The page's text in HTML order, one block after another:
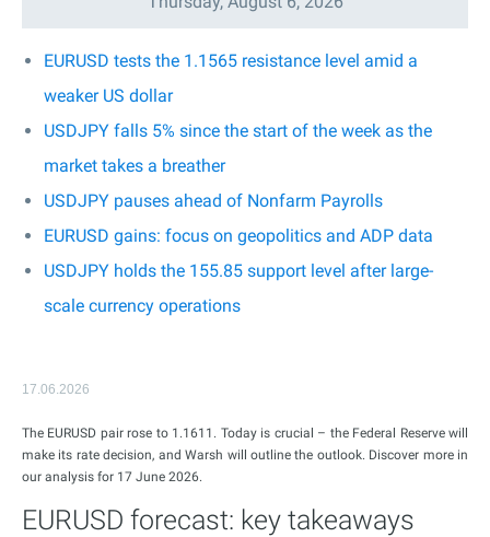
EURUSD tests the 1.1565 resistance level amid a
weaker US dollar
USDJPY falls 5% since the start of the week as the
market takes a breather
USDJPY pauses ahead of Nonfarm Payrolls
EURUSD gains: focus on geopolitics and ADP data
USDJPY holds the 155.85 support level after large-
scale currency operations
17.06.2026
The EURUSD pair rose to 1.1611. Today is crucial – the Federal Reserve will
make its rate decision, and Warsh will outline the outlook. Discover more in
our analysis for 17 June 2026.
EURUSD forecast: key takeaways